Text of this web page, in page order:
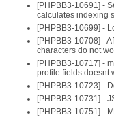
[PHPBB3-10691] -
calculates indexing
[PHPBB3-10699] -
[PHPBB3-10708] -
characters do not
[PHPBB3-10717] -
profile fields doesnt
[PHPBB3-10723] -
[PHPBB3-10731] -
[PHPBB3-10751] -